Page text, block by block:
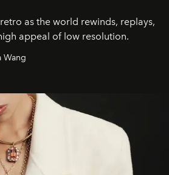
as the world rewinds, replays,
appeal of low resolution.
Wang